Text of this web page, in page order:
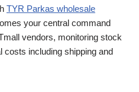
TYR Parkas wholesale
your central command
vendors, monitoring stock
costs including shipping and